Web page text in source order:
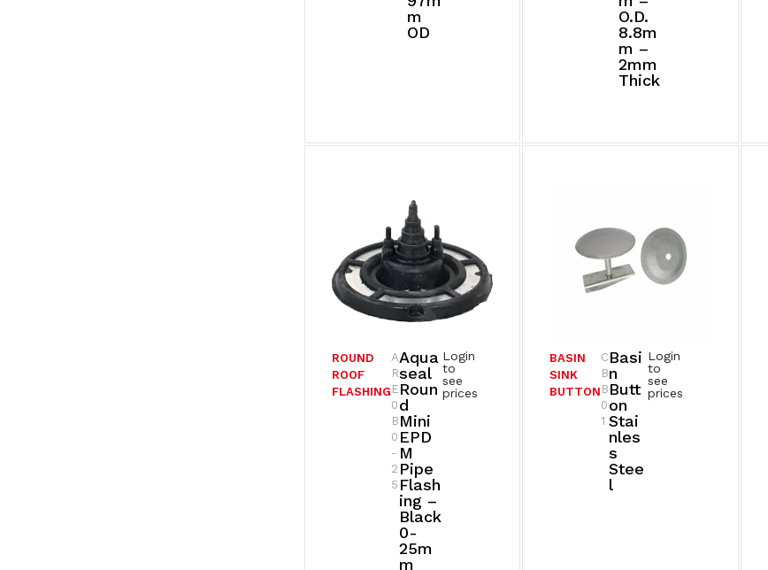
M
OD
O.D.
8.8m
M –
2mm
Thick
Aqua
Seal
Roun
D
Mini
EPD
M
Pipe
Flash
Ing –
Black
0-
25m
M
ROUND
ROOF
FLASHING
Login
to
see
prices
A
R
E
0
B
0
-
2
5
Basi
N
Butt
On
Stai
Nles
S
Stee
L
BASIN
SINK
BUTTON
Login
to
see
prices
C
B
B
0
1